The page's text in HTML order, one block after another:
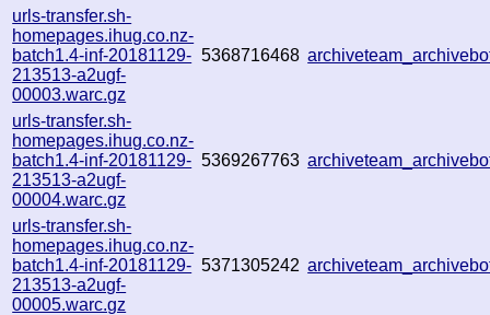
urls-transfer.sh-
homepages.ihug.co.nz-
batch1.4-inf-20181129-
213513-a2ugf-
00003.warc.gz
5368716468
urls-transfer.sh-
homepages.ihug.co.nz-
batch1.4-inf-20181129-
213513-a2ugf-
00004.warc.gz
5369267763
urls-transfer.sh-
homepages.ihug.co.nz-
batch1.4-inf-20181129-
213513-a2ugf-
00005.warc.gz
5371305242